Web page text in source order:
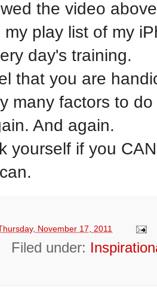
the video
my play list of my
day's training.
that you are
many factors to
And again.
yourself if you
November 17, 2011
Filed under: